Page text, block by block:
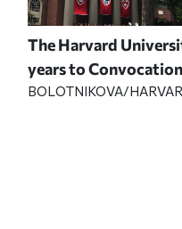
The Harvard
years to
BOLOTNIKOVA/